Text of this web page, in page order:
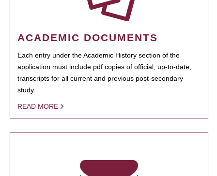
ACADEMIC DOCUMENTS
Each entry under the Academic History section of the
application must include pdf copies of official, up-to-date,
transcripts for all current and previous post-secondary
study.
READ MORE